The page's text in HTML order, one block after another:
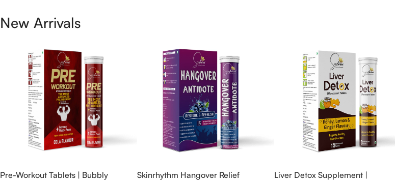
New Arrivals
Pre-Workout Tablets | Bubbly
Skinrhythm Hangover Relief
Liver Detox Supplement |